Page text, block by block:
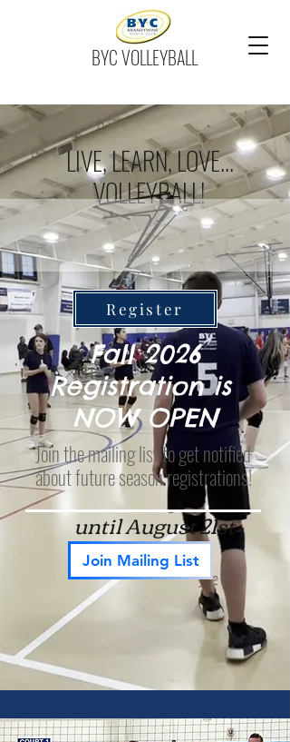
BYC VOLLEYBALL
LIVE, LEARN, LOVE...
VOLLEYBALL!
Register
Fall 2026
Registration is
NOW OPEN
Join the mailing list to get notified
about future season registrations!
until August 21st
Join Mailing List